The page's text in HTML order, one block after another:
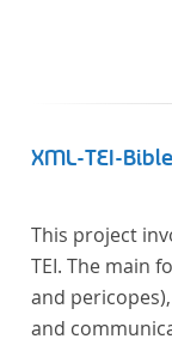
XML-TEI-Bible
This project
TEI. The main
and
and